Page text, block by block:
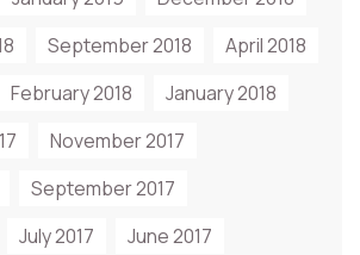
September 2018
April 2018
February 2018
January 2018
November 2017
September 2017
July 2017
June 2017